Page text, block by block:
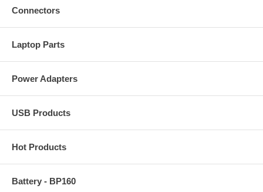
Connectors
Laptop Parts
Power Adapters
USB Products
Hot Products
Battery - BP160